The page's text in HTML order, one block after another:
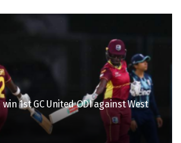
1st GC United ODI against West